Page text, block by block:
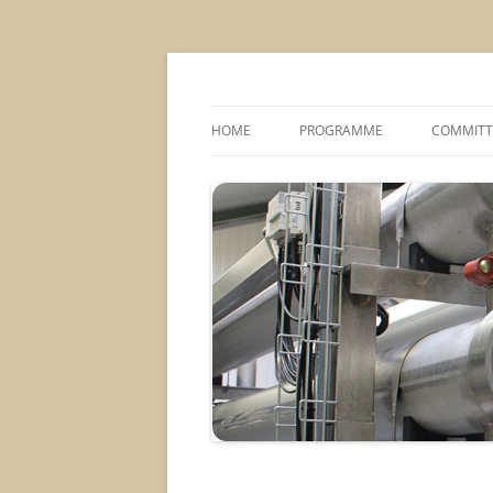
HOME PROGRAMME
POSTER SESSIONS
COMPANY VISITS